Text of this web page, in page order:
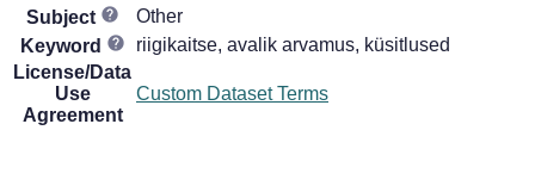
Subject
Other
Keyword
riigikaitse, avalik arvamus, küsitlused
License/Data
Use
Agreement
Custom Dataset Terms